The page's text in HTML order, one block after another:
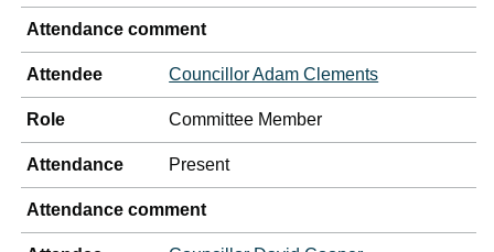
Attendance comment
Attendee Councillor Adam Clements
Role Committee Member
Attendance Present
Attendance comment